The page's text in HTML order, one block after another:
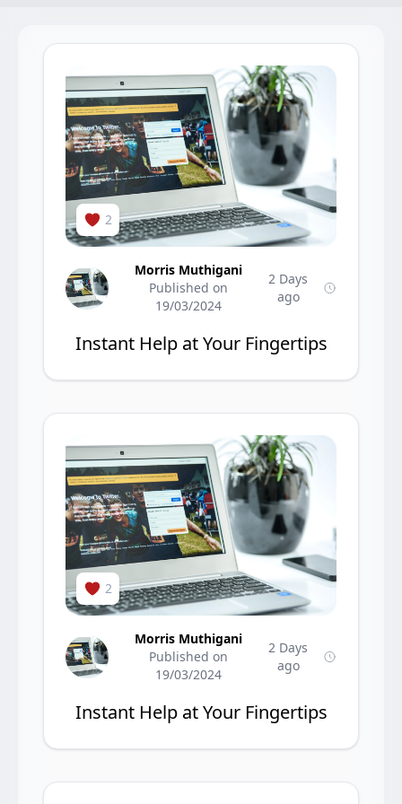
2
Morris Muthigani
Published on
19/03/2024
2 Days
ago
Instant Help at Your Fingertips
2
Morris Muthigani
Published on
19/03/2024
2 Days
ago
Instant Help at Your Fingertips